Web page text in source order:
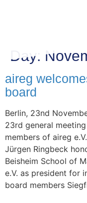
Day:
aireg
board
Berlin, 23nd
23rd general
members of aireg
Jürgen Ringbeck
Beisheim School of
e.V. as president for
board members